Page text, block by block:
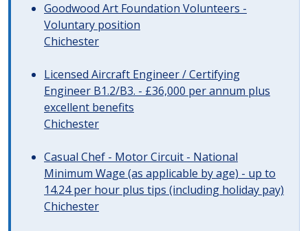
Goodwood Art Foundation Volunteers -
Voluntary position
Chichester
Licensed Aircraft Engineer / Certifying
Engineer B1.2/B3. - £36,000 per annum plus
excellent benefits
Chichester
Casual Chef - Motor Circuit - National
Minimum Wage (as applicable by age) - up to
14.24 per hour plus tips (including holiday pay)
Chichester